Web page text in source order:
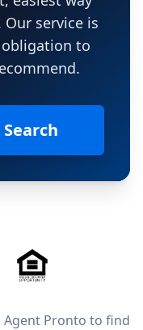
service is
to
4,344 reviews on
Agent Pronto to find